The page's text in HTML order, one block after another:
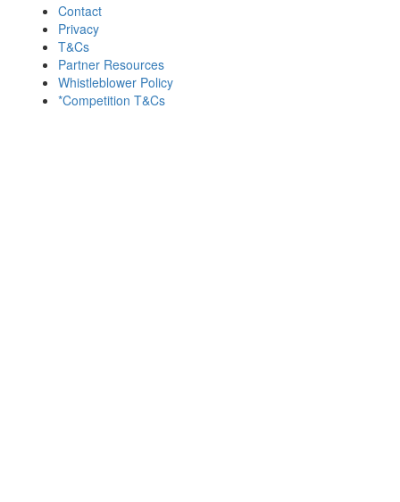
Contact
Privacy
T&Cs
Partner Resources
Whistleblower Policy
*Competition T&Cs